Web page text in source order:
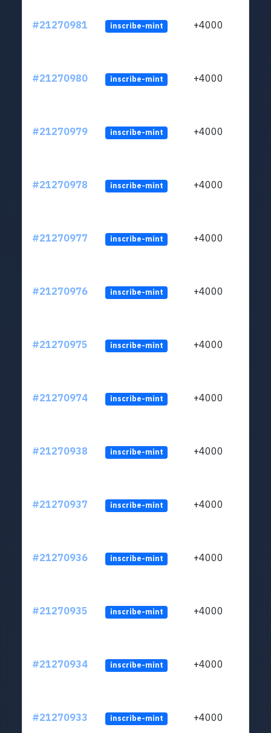
#21270981 inscribe-mint +4000
#21270980 inscribe-mint +4000
#21270979 inscribe-mint +4000
#21270978 inscribe-mint +4000
#21270977 inscribe-mint +4000
#21270976 inscribe-mint +4000
#21270975 inscribe-mint +4000
#21270974 inscribe-mint +4000
#21270938 inscribe-mint +4000
#21270937 inscribe-mint +4000
#21270936 inscribe-mint +4000
#21270935 inscribe-mint +4000
#21270934 inscribe-mint +4000
#21270933 inscribe-mint +4000